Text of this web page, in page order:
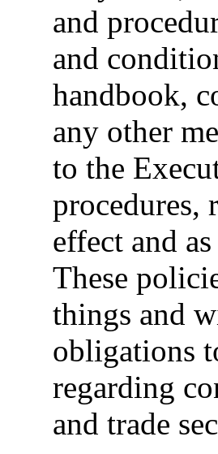
and
and
handbook,
any other
to the
procedures,
effect and
These
things and
obligations
regarding
and trade